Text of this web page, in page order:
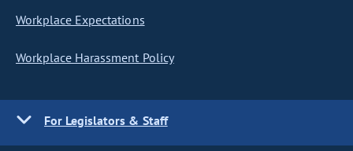
Workplace Expectations
Workplace Harassment Policy
For Legislators & Staff